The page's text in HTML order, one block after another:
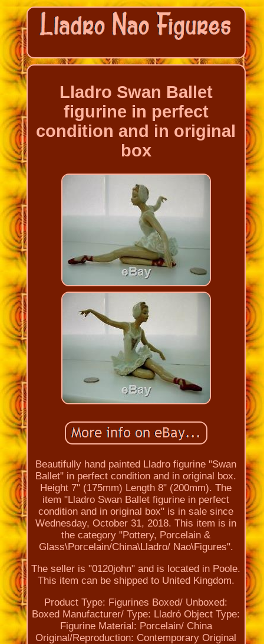
Lladro Swan Ballet
figurine in perfect
condition and in original
box
Beautifully hand painted Lladro figurine "Swan
Ballet" in perfect condition and in original box.
Height 7" (175mm) Length 8" (200mm). The
item "Lladro Swan Ballet figurine in perfect
condition and in original box" is in sale since
Wednesday, October 31, 2018. This item is in
the category "Pottery, Porcelain &
Glass\Porcelain/China\Lladro/ Nao\Figures".
The seller is "0120john" and is located in Poole.
This item can be shipped to United Kingdom.
Product Type: Figurines Boxed/ Unboxed:
Boxed Manufacturer/ Type: Lladró Object Type:
Figurine Material: Porcelain/ China
Original/Reproduction: Contemporary Original